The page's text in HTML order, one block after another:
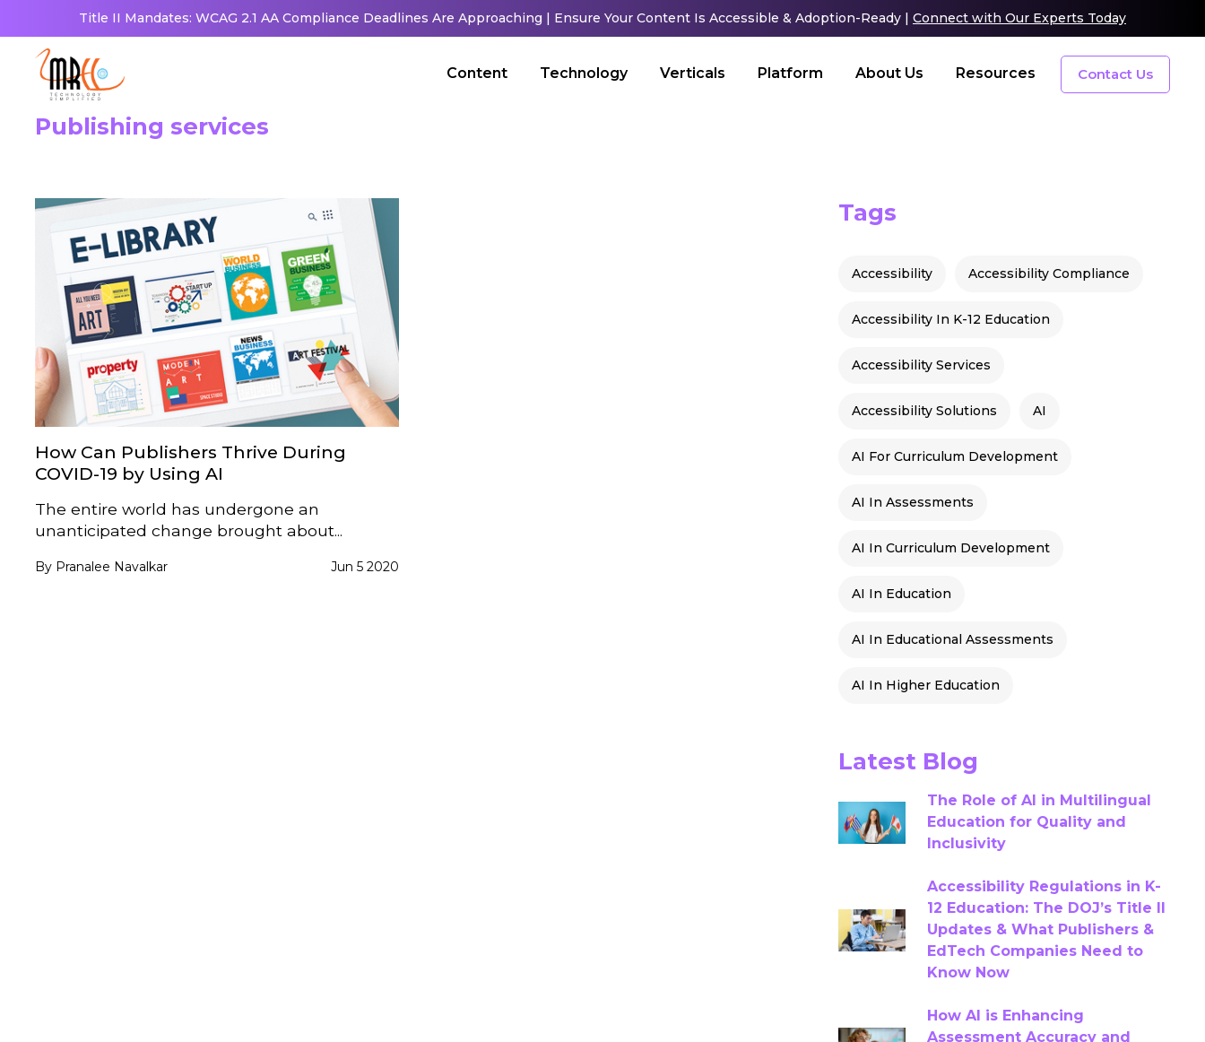
Title II Mandates: WCAG 2.1 AA Compliance Deadlines Are Approaching | Ensure Your Content Is Accessible & Adoption-Ready | Connect with Our Experts Today
Content Technology Verticals Platform About Us Resources Contact Us
Publishing services
How Can Publishers Thrive During
COVID-19 by Using AI
The entire world has undergone an
unanticipated change brought about...
By Pranalee Navalkar Jun 5 2020
Tags
Accessibility Accessibility Compliance
Accessibility In K-12 Education
Accessibility Services
Accessibility Solutions AI
AI For Curriculum Development
AI In Assessments
AI In Curriculum Development
AI In Education
AI In Educational Assessments
AI In Higher Education
AI-Driven Assessments
AI-Enabled Publishing
AI-Powered Education Solutions
Analytics
Artificial Intelligence Assessment
Latest Blog
The Role of AI in Multilingual
Education for Quality and
Inclusivity
Accessibility Regulations in K-
12 Education: The DOJ’s Title II
Updates & What Publishers &
EdTech Companies Need to
Know Now
How AI is Enhancing
Assessment Accuracy and